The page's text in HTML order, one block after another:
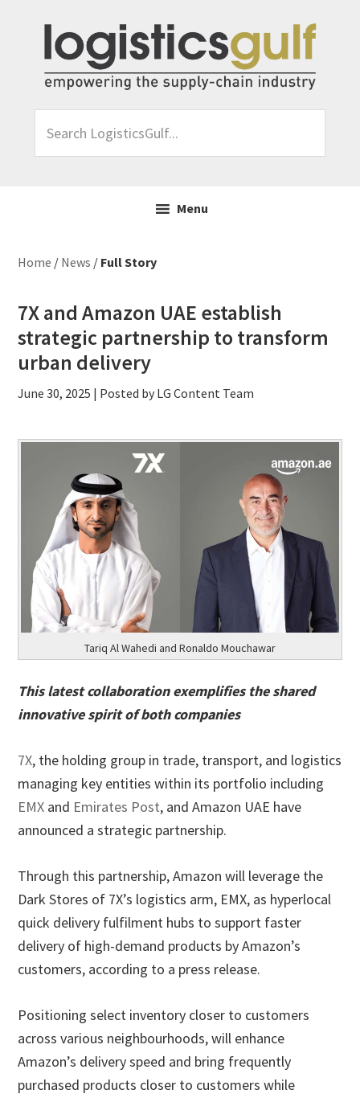
primary
navigation
content
primary
LogisticsGulf...
Menu
Home / News / Full Story
7X and Amazon UAE establish
strategic partnership to transform
urban delivery
June 30, 2025 | Posted by LG Content Team
Tariq Al Wahedi and Ronaldo Mouchawar
This latest collaboration exemplifies the shared
innovative spirit of both companies
7X, the holding group in trade, transport, and logistics
managing key entities within its portfolio including
EMX and Emirates Post, and Amazon UAE have
announced a strategic partnership.
Through this partnership, Amazon will leverage the
Dark Stores of 7X’s logistics arm, EMX, as hyperlocal
quick delivery fulfilment hubs to support faster
delivery of high-demand products by Amazon’s
customers, according to a press release.
Positioning select inventory closer to customers
across various neighbourhoods, will enhance
Amazon’s delivery speed and bring frequently
purchased products closer to customers while